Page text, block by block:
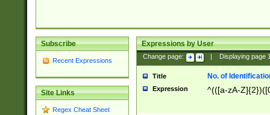
Subscribe
Recent Expressions
Site Links
Regex Cheat Sheet
Expressions by User
Change page: Displaying page
Title No. of
Expression ^(([a-zA-